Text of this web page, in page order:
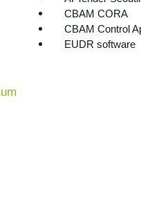
CBAM CORA
CBAM Control
EUDR software